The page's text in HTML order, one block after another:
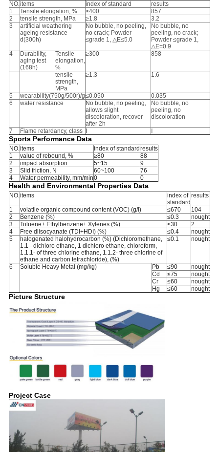
NO.items index of standard
results
1
Tensile elongation, % ≥400
857
2
tensile strength, MPa ≥1.8
3.2
3
artificial weathering
ageing resistance
d(300h)
No bubble, no peeling,
no crack; Powder
≤grade 1, △E≤5.0
No bubble, no
peeling, no crack;
Powder ≤grade 1,
△E=0.9
4
Durability,
aging test
(168h)
Tensile
elongation,
%
≥300 858
tensile
strength,
MPa
≥1.3 1.6
5 wearability(750g/500r)/g≤0.050
0.035
6
water resistance
No bubble, no peeling,
allows slight
discoloration, recover
after 2h
No bubble, no
peeling, no
discoloration
7 Flame retardancy, class
Sports Performance Data
NO.items index of standard results
1
value of rebound, % ≥80
88
2
impact absorption 5~15
9
3
Slid friction, N 60~100
76
4
Water permeability, mm/min0 0
Health and Environmental Properties Data
NO.items
index of
standard
results
1 volatile organic compound content (VOC) (g/l) ≤670
104
2
Benzene (%) ≤0.3
nought
3
Toluene+ Ethylbenzene+ Xylenes (%) ≤30
2
4
Free diisocyanate (TDI+HDI) (%) ≤0.4
nought
5
halogenated halohydrocarbon (%) (Dichloromethane,
1.1 - dichloro ethane, 1 dichloro ethane, chloroform,
1.1.1- of three chlorine ethane, 1.1.2- three chlorine of
ethane and carbon tetrachloride), (%)
≤0.1 nought
6 Soluble Heavy Metal (mg/kg) Pb ≤90
nought
Cd
≤75
nought
Cr
≤60
nought
Hg
≤60 nought
Picture Structure
Project Case